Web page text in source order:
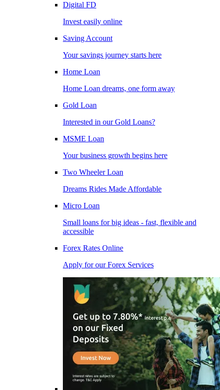
Digital FD
Invest easily online
Saving Account
Your savings journey starts here
Home Loan
Home Loan dreams, one form away
Gold Loan
Interested in our Gold Loans?
MSME Loan
Your business growth begins here
Two Wheeler Loan
Dreams Rides Made Affordable
Micro Loan
Small loans for big ideas - fast, flexible and
accessible
Forex Rates Online
Apply for our Forex Services